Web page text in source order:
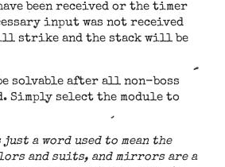
been received or the timer
input was not received
strike and the stack will be
solvable after all non-boss
Simply select the module to
just a word used to mean the
and suits, and mirrors are a